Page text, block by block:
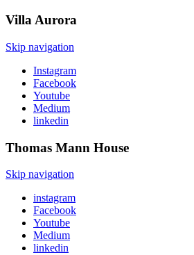
VillaAurora
Skip navigation
Instagram
Facebook
Youtube
Medium
linkedin
Thomas Mann House
Skip navigation
instagram
Facebook
Youtube
Medium
linkedin